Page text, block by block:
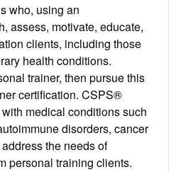
who, using an
assess, motivate, educate,
clients, including those
health conditions.
trainer, then pursue this
certification. CSPS®
medical conditions such
disorders, cancer
the needs of
personal training clients.